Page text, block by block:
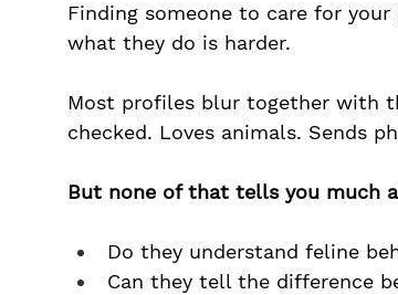
Finding someone to care for
what they do is harder.
Most profiles blur together with
checked. Loves animals. Sends
But none of that tells you much
Do they understand feline
Can they tell the difference